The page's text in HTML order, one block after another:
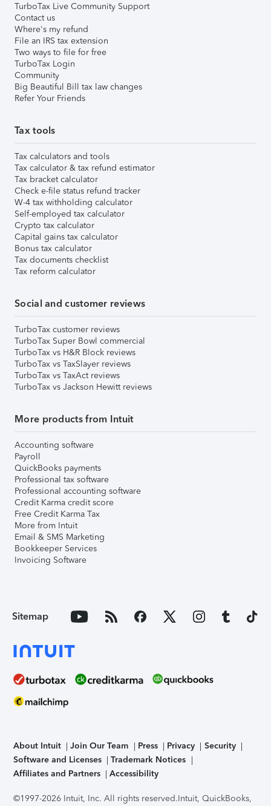
TurboTax Live Community Support
Contact us
Where's my refund
File an IRS tax extension
Two ways to file for free
TurboTax Login
Community
Big Beautiful Bill tax law changes
Refer Your Friends
Tax tools
Tax calculators and tools
Tax calculator & tax refund estimator
Tax bracket calculator
Check e-file status refund tracker
W-4 tax withholding calculator
Self-employed tax calculator
Crypto tax calculator
Capital gains tax calculator
Bonus tax calculator
Tax documents checklist
Tax reform calculator
Social and customer reviews
TurboTax customer reviews
TurboTax Super Bowl commercial
TurboTax vs H&R Block reviews
TurboTax vs TaxSlayer reviews
TurboTax vs TaxAct reviews
TurboTax vs Jackson Hewitt reviews
More products from Intuit
Accounting software
Payroll
QuickBooks payments
Professional tax software
Professional accounting software
Credit Karma credit score
Free Credit Karma Tax
More from Intuit
Email & SMS Marketing
Bookkeeper Services
Invoicing Software
Sitemap
About Intuit Join Our Team Press Privacy
Security
Software and Licenses
Trademark Notices
Affiliates and Partners
Accessibility
©1997-2026 Intuit, Inc. All rights reserved.Intuit, QuickBooks,